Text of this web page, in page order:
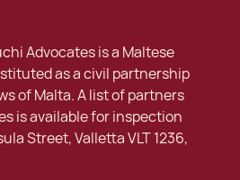
Advocates is a Maltese
as a civil partnership
of Malta. A list of partners
is available for inspection
Street, Valletta VLT 1236,